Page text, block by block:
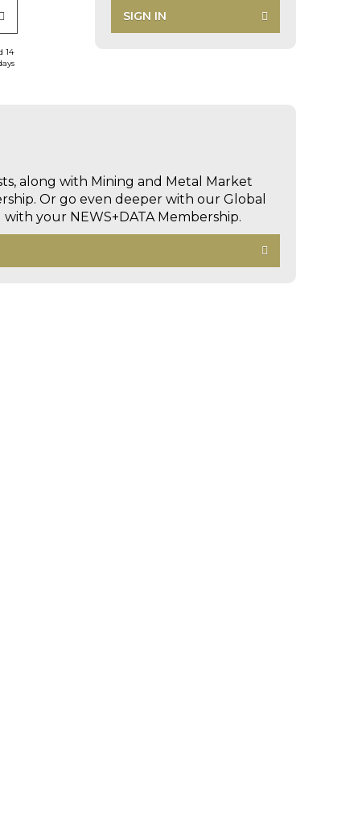
14
SIGN IN
along with Mining and Metal Market
Or go even deeper with our Global
your NEWS+DATA Membership.